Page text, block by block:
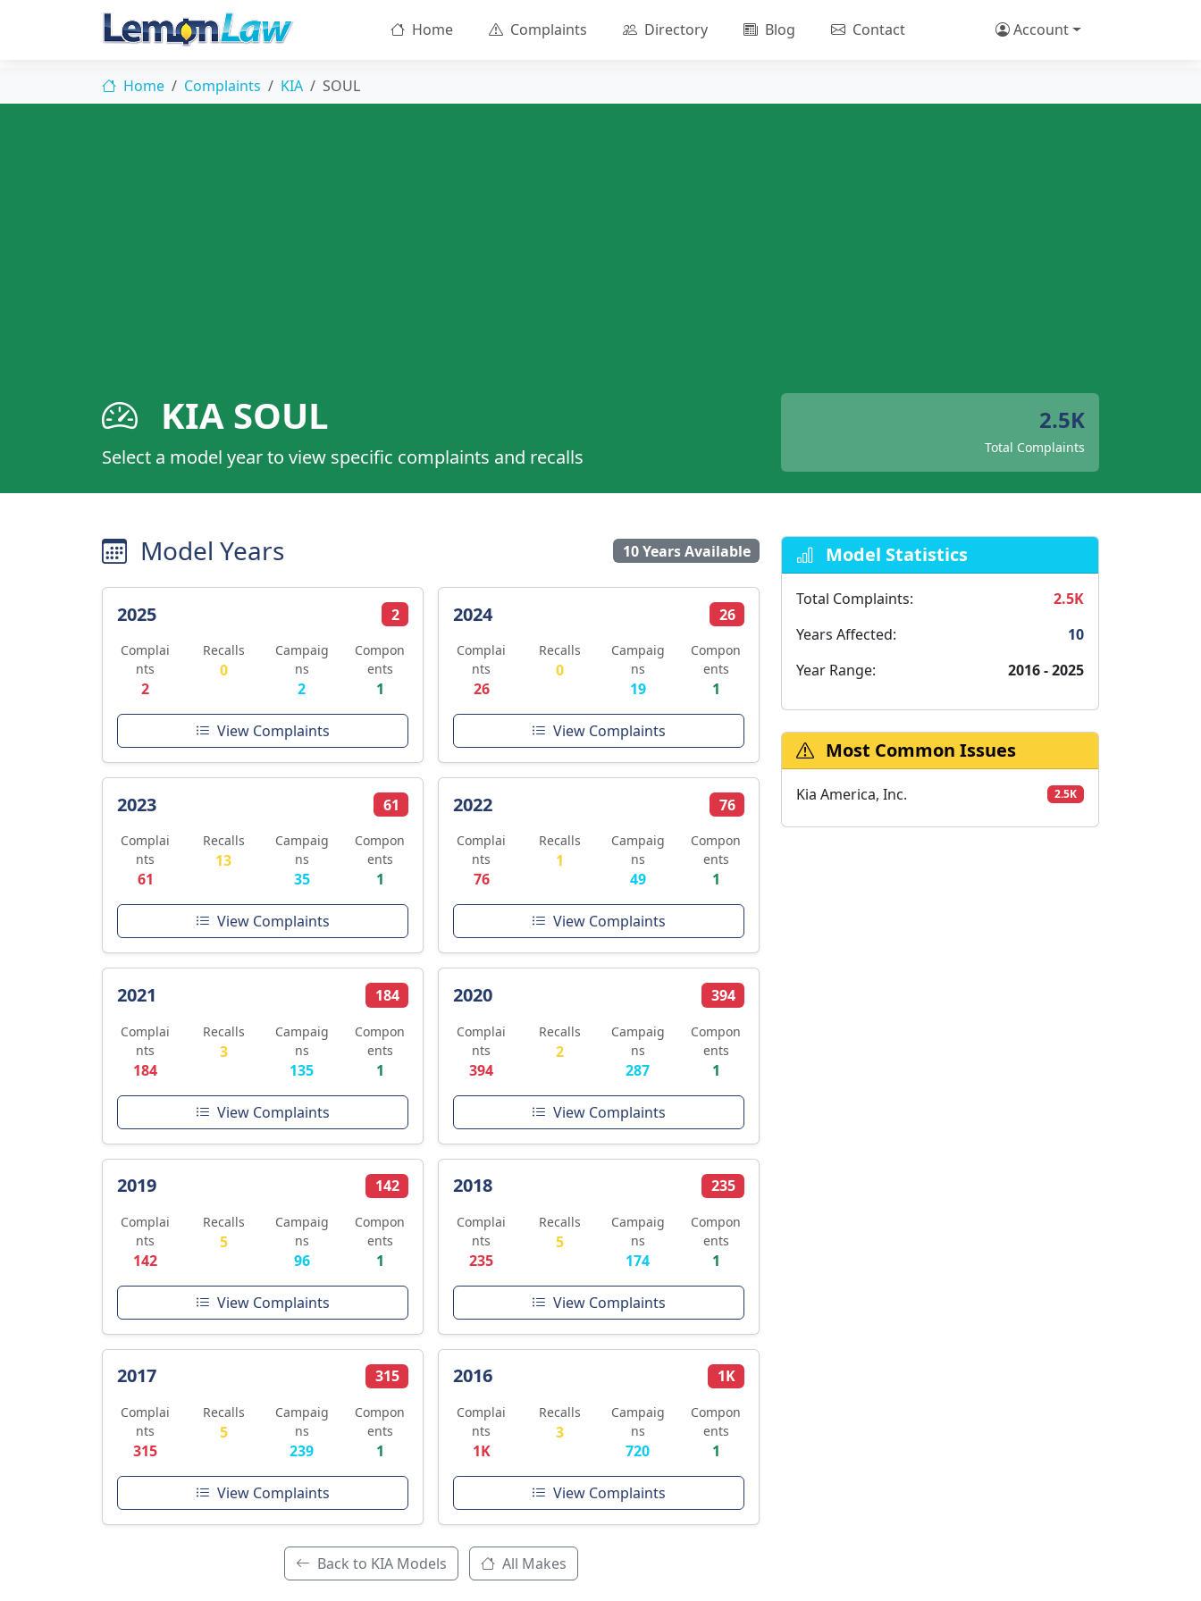
Home Complaints Directory Blog Contact Account
Home Complaints KIA SOUL
KIA SOUL
Select a model year to view specific complaints and recalls
2.5K
Total Complaints
Model Years 10 Years Available
2025 2
Complai
nts
2
Recalls
0
Campaig
ns
2
Compon
ents
1
View Complaints
2024 26
Complai
nts
26
Recalls
0
Campaig
ns
19
Compon
ents
1
View Complaints
2023 61
Complai
nts
61
Recalls
13
Campaig
ns
35
Compon
ents
1
View Complaints
2022 76
Complai
nts
76
Recalls
1
Campaig
ns
49
Compon
ents
1
View Complaints
2021 184
Complai
nts
184
Recalls
3
Campaig
ns
135
Compon
ents
1
View Complaints
2020 394
Complai
nts
394
Recalls
2
Campaig
ns
287
Compon
ents
1
View Complaints
2019 142
Complai
nts
142
Recalls
5
Campaig
ns
96
Compon
ents
1
View Complaints
2018 235
Complai
nts
235
Recalls
5
Campaig
ns
174
Compon
ents
1
View Complaints
2017 315
Complai
nts
315
Recalls
5
Campaig
ns
239
Compon
ents
1
View Complaints
2016 1K
Complai
nts
1K
Recalls
3
Campaig
ns
720
Compon
ents
1
View Complaints
Back to KIA Models All Makes
Model Statistics
Total Complaints:
2.5K
Years Affected:
10
Year Range:
2016 - 2025
Most Common Issues
Kia America, Inc. 2.5K